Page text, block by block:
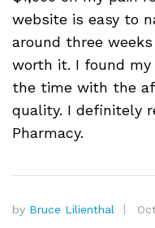
website is easy to
around three
worth it. I found my
the time with the
quality. I definitely
Pharmacy.
by Bruce Lilienthal